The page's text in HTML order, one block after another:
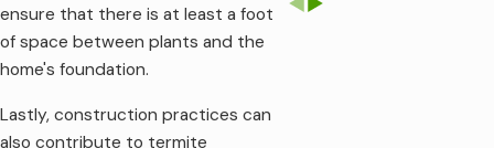
ensure that there is at least a foot
of space between plants and the
home's foundation.
Lastly, construction practices can
also contribute to termite